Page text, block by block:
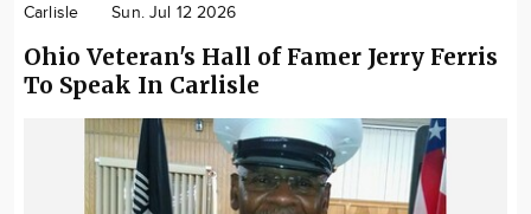
Carlisle Sun. Jul 12 2026
Ohio Veteran's Hall of Famer Jerry Ferris
To Speak In Carlisle